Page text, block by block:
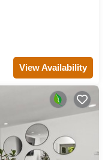
View Availability